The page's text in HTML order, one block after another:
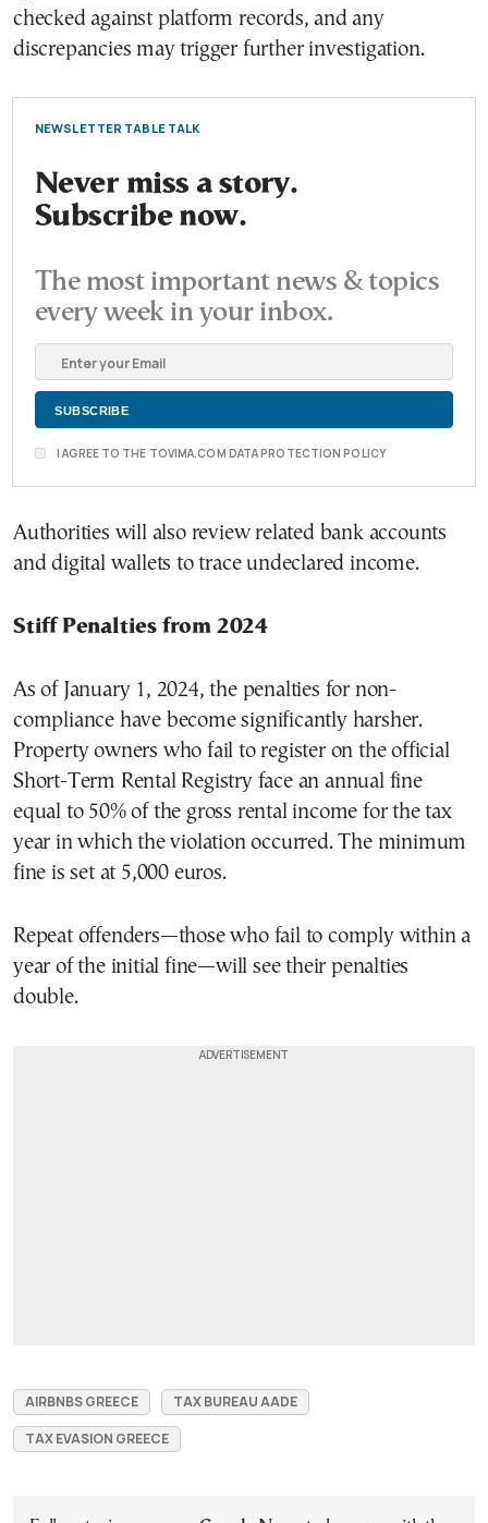
checked against platform records, and any
discrepancies may trigger further investigation.
NEWSLETTER TABLE TALK
Never miss a story.
Subscribe now.
The most important news & topics
every week in your inbox.
I AGREE TO THE TOVIMA.COM DATA PROTECTION POLICY
Authorities will also review related bank accounts
and digital wallets to trace undeclared income.
Stiff Penalties from 2024
As of January 1, 2024, the penalties for non-
compliance have become significantly harsher.
Property owners who fail to register on the official
Short-Term Rental Registry face an annual fine
equal to 50% of the gross rental income for the tax
year in which the violation occurred. The minimum
fine is set at 5,000 euros.
Repeat offenders—those who fail to comply within a
year of the initial fine—will see their penalties
double.
AIRBNBS GREECE
TAX BUREAU AADE
TAX EVASION GREECE